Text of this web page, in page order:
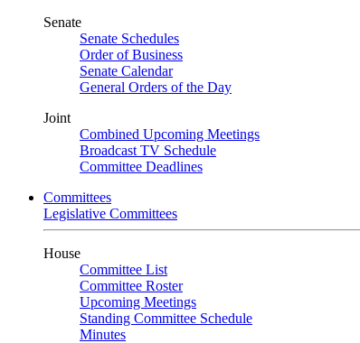
Senate
Senate Schedules
Order of Business
Senate Calendar
General Orders of the Day
Joint
Combined Upcoming Meetings
Broadcast TV Schedule
Committee Deadlines
Committees
Legislative Committees
House
Committee List
Committee Roster
Upcoming Meetings
Standing Committee Schedule
Minutes